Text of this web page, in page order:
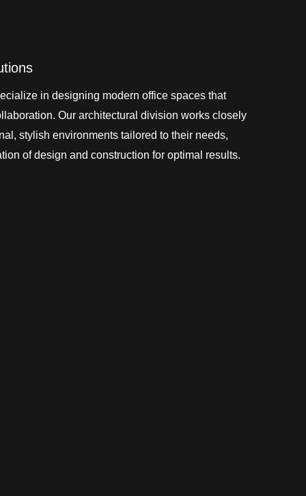
in designing modern office spaces that
Our architectural division works closely
stylish environments tailored to their needs,
of design and construction for optimal results.